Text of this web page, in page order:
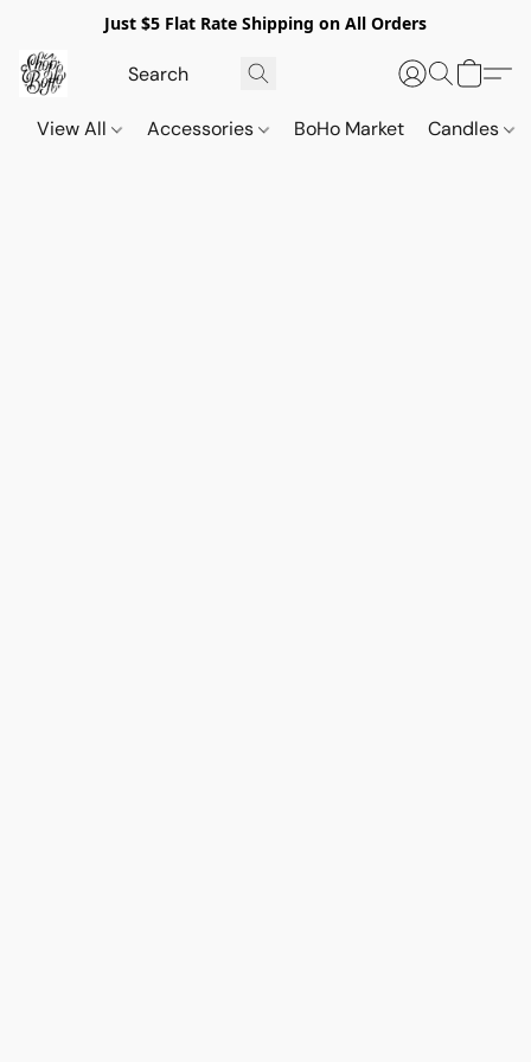
Just $5 Flat Rate Shipping on All Orders
View All Accessories BoHo Market Candles